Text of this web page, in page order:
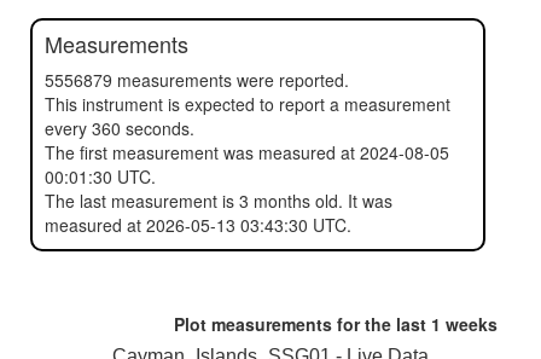
Measurements
5556879 measurements were reported.
This instrument is expected to report a measurement
every 360 seconds.
The first measurement was measured at 2024-08-05
00:01:30 UTC.
The last measurement is 3 months old. It was
measured at 2026-05-13 03:43:30 UTC.
Plot measurements for the last 1 weeks